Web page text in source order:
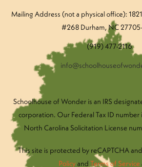
Mailing Address (not a physical office):
#268 Durham, NC
(919) 477-2116
Schoolhouse of Wonder is an IRS
corporation. Our Federal Tax ID
North Carolina Solicitation License
This site is protected by reCAPTCHA
Policyand Terms of Service